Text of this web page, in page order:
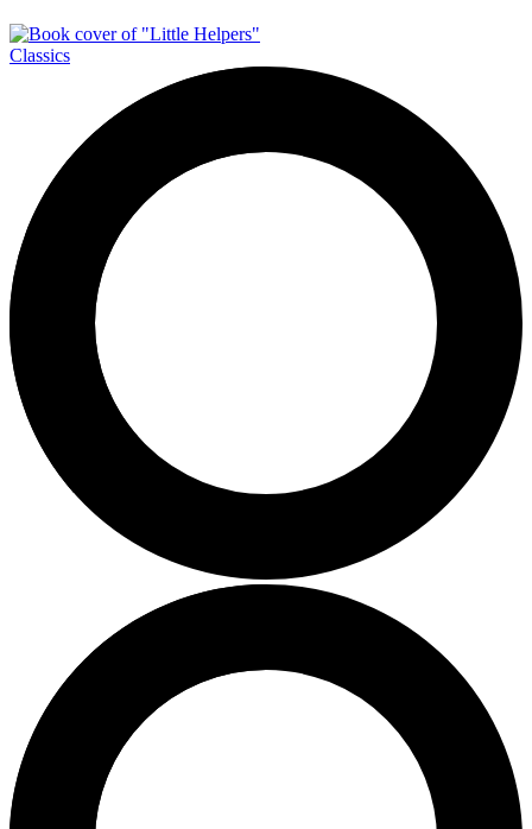
Classics